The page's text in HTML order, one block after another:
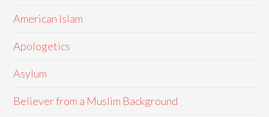
American Islam
Apologetics
Asylum
Believer from a Muslim Background